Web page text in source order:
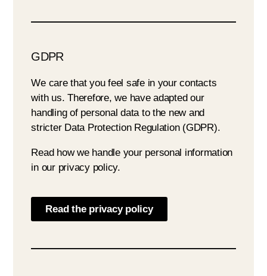
GDPR
We care that you feel safe in your contacts
with us. Therefore, we have adapted our
handling of personal data to the new and
stricter Data Protection Regulation (GDPR).
Read how we handle your personal information
in our privacy policy.
Read the privacy policy